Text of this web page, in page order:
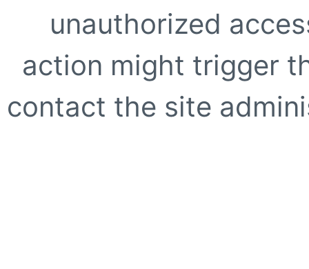
unauthorized
action might trigger
contact the site